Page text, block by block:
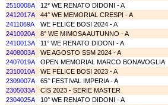
2510008A
12° WE RENATO DIDONI - A
2412017A
44° WE MEMORIAL CRESPI - A
2411069A
WE FELICE BOSI 2024 - A
2410020A
8° WE MIMOSA AUTUNNO - A
2410013A
11° WE RENATO DIDONI - A
2408003A
WE AGOSTO SSM 2024 - A
2407019A
OPEN MEMORIAL MARCO BONAVOGLIA
2310010A
WE FELICE BOSI 2023 - A
2309007A
65° FESTIVAL IMPERIA - A
2305033A
CIS 2023 - SERIE MASTER
2304025A
10° WE RENATO DIDONI - A